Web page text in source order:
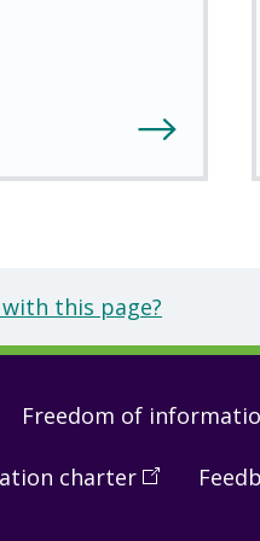
this page?
Freedom of
charter (Open